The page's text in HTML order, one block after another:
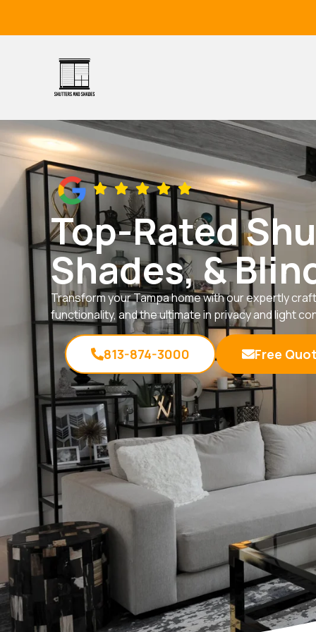
Top-Rated
Shades, &
Transform your Tampa home with our expertly
functionality, and the ultimate in privacy and light
813-874-3000 Free